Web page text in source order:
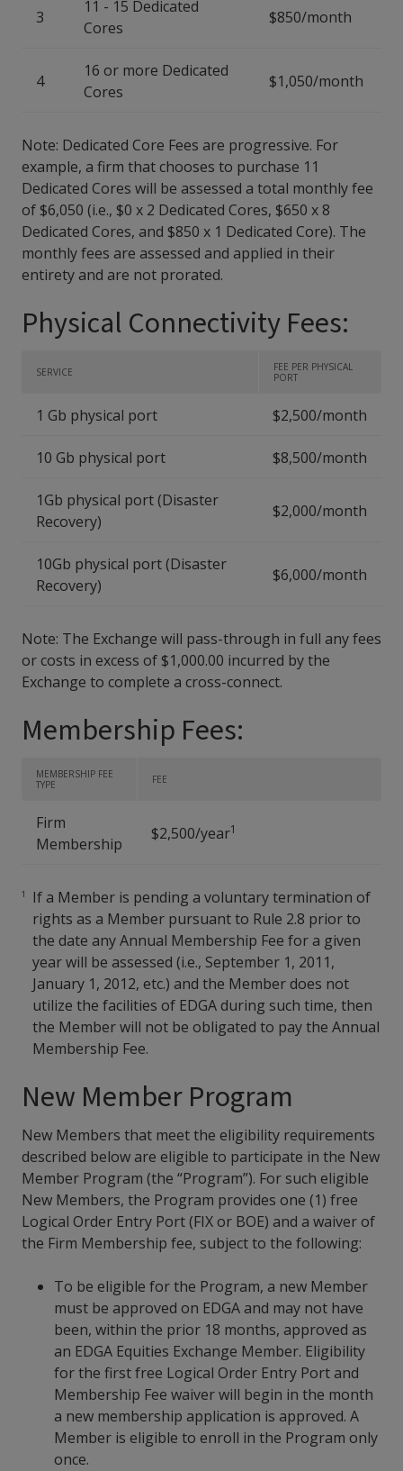
3
11 - 15 Dedicated
Cores
$850/month
4
16 or more Dedicated
Cores
$1,050/month
Note: Dedicated Core Fees are progressive. For
example, a firm that chooses to purchase 11
Dedicated Cores will be assessed a total monthly fee
of $6,050 (i.e., $0 x 2 Dedicated Cores, $650 x 8
Dedicated Cores, and $850 x 1 Dedicated Core). The
monthly fees are assessed and applied in their
entirety and are not prorated.
Physical Connectivity Fees:
SERVICE
FEE PER PHYSICAL
PORT
1 Gb physical port $2,500/month
10 Gb physical port $8,500/month
1Gb physical port (Disaster
Recovery)
$2,000/month
10Gb physical port (Disaster
Recovery)
$6,000/month
Note: The Exchange will pass-through in full any fees
or costs in excess of $1,000.00 incurred by the
Exchange to complete a cross-connect.
Membership Fees:
MEMBERSHIP FEE
TYPE
FEE
Firm
Membership
$2,500/year1
If a Member is pending a voluntary termination of
rights as a Member pursuant to Rule 2.8 prior to
the date any Annual Membership Fee for a given
year will be assessed (i.e., September 1, 2011,
January 1, 2012, etc.) and the Member does not
utilize the facilities of EDGA during such time, then
the Member will not be obligated to pay the Annual
Membership Fee.
New Member Program
New Members that meet the eligibility requirements
described below are eligible to participate in the New
Member Program (the “Program”). For such eligible
New Members, the Program provides one (1) free
Logical Order Entry Port (FIX or BOE) and a waiver of
the Firm Membership fee, subject to the following:
To be eligible for the Program, a new Member
must be approved on EDGA and may not have
been, within the prior 18 months, approved as
an EDGA Equities Exchange Member. Eligibility
for the first free Logical Order Entry Port and
Membership Fee waiver will begin in the month
a new membership application is approved. A
Member is eligible to enroll in the Program only
once.